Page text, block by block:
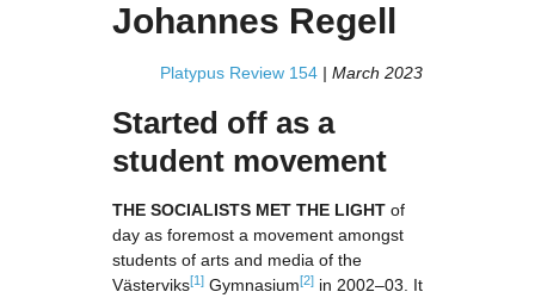
Johannes Regell
Platypus Review 154 | March 2023
Started off as a
student movement
THE SOCIALISTS MET THE LIGHT of
day as foremost a movement amongst
students of arts and media of the
Västerviks[1] Gymnasium[2] in 2002–03. It